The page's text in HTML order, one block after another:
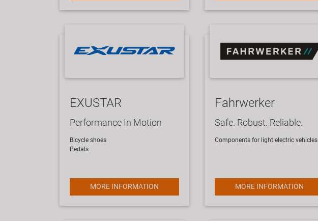
EXUSTAR
Performance In Motion
Bicycle shoes
Pedals
MORE INFORMATION
Fahrwerker
Safe. Robust. Reliable.
Components for light electric vehicles
MORE INFORMATION